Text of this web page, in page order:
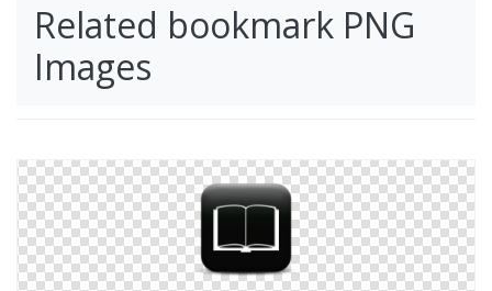
Related bookmark PNG
Images